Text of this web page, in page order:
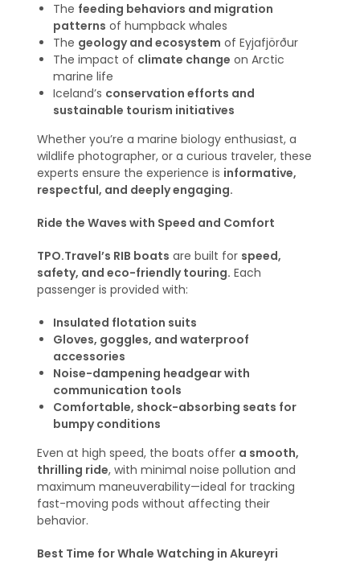
The feeding behaviors and migration
patterns of humpback whales
The geology and ecosystem of Eyjafjörður
The impact of climate change on Arctic
marine life
Iceland’s conservation efforts and
sustainable tourism initiatives
Whether you’re a marine biology enthusiast, a
wildlife photographer, or a curious traveler, these
experts ensure the experience is informative,
respectful, and deeply engaging.
Ride the Waves with Speed and Comfort
TPO.Travel’s RIB boats are built for speed,
safety, and eco-friendly touring. Each
passenger is provided with:
Insulated flotation suits
Gloves, goggles, and waterproof
accessories
Noise-dampening headgear with
communication tools
Comfortable, shock-absorbing seats for
bumpy conditions
Even at high speed, the boats offer a smooth,
thrilling ride, with minimal noise pollution and
maximum maneuverability—ideal for tracking
fast-moving pods without affecting their
behavior.
Best Time for Whale Watching in Akureyri